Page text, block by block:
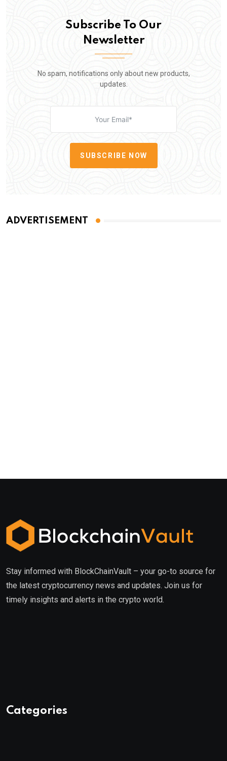
Subscribe To Our
Newsletter
No spam, notifications only about new products,
updates.
SUBSCRIBE NOW
ADVERTISEMENT
Stay informed with BlockChainVault – your go-to source for
the latest cryptocurrency news and updates. Join us for
timely insights and alerts in the crypto world.
Categories